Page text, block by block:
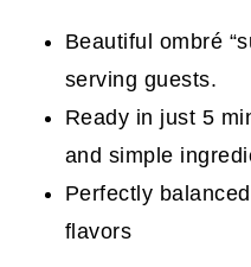
Beautiful ombré
serving guests.
Ready in just 5
and simple
Perfectly
flavors